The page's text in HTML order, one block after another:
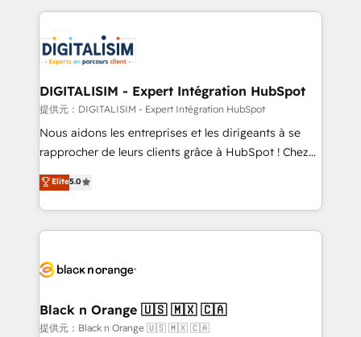
business up for long-term success. Unlock your
business. If not now, when?
decade of experience to the table, along with deep
for driving growth. They are committed to helping
our customers grow and finding solutions that fit
their unique business needs. We are thrilled to have
Blue Frog in the HubSpot ecosystem leading the
way for customers!" - Yamini Rangan, CEO of
HubSpot “Our experience with the team at Blue Frog
of experience and quality of skilled staff has earned
them a trusted reputation within the HubSpot
clients.” - Brian Garvey, VP, Solutions Partner
Program, HubSpot.
DIGITALISIM - Expert Intégration HubSpot
提供元：DIGITALISIM - Expert Intégration HubSpot
Nous aidons les entreprises et les dirigeants à se
rapprocher de leurs clients grâce à HubSpot ! Chez
DIGITALISIM, nous avons l'intime conviction que la
réussite des entreprises passe par l’innovation web,
le marketing digital, et la relation client ! C'est
pourquoi, nos experts sont à la fois capables de
référencement, votre stratégie digitale et le pilotage
projet HubSpot avec DIGITALISIM : 🧽 Nettoyage,
migration et intégration des bases de données. 🚀
Elite5.0
Black n Orange 🇺🇸 🇲🇽 🇨🇦
提供元：Black n Orange 🇺🇸 🇲🇽 🇨🇦